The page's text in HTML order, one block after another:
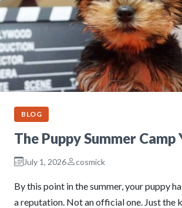
BLOG
The Puppy Summer Camp
July 1, 2026 cosmick
By this point in the summer, your puppy
a reputation. Not an official one. Just the